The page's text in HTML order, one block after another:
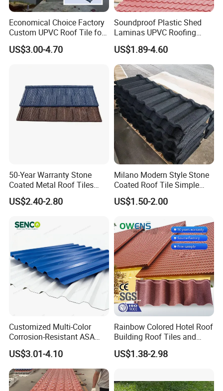
Economical Choice Factory
Custom UPVC Roof Tile for
All Weather
US$3.00-4.70
Soundproof Plastic Shed
Laminas UPVC Roofing
Sheets Prices ASA PVC
Roof Tiles
US$1.89-4.60
50-Year Warranty Stone
Coated Metal Roof Tiles
Shingle Tile Traditional
Design Steel Roof Sheet
US$2.40-2.80
Milano Modern Style Stone
Coated Roof Tile Simple
Elegant for Urban High Rise
Building
US$1.50-2.00
Customized Multi-Color
Corrosion-Resistant ASA
PVC Roof Tiles for House
Villa Factory
US$3.01-4.10
Rainbow Colored Hotel Roof
Building Roof Tiles and
Colored Steel Tiles
US$1.38-2.98